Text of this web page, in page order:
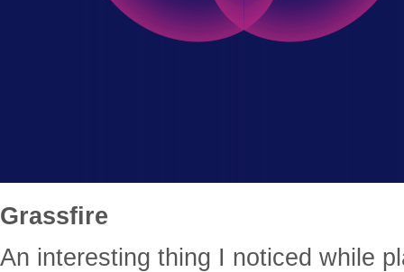
Grassfire
An interesting thing I noticed while